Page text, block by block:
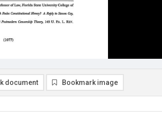
document Bookmark image